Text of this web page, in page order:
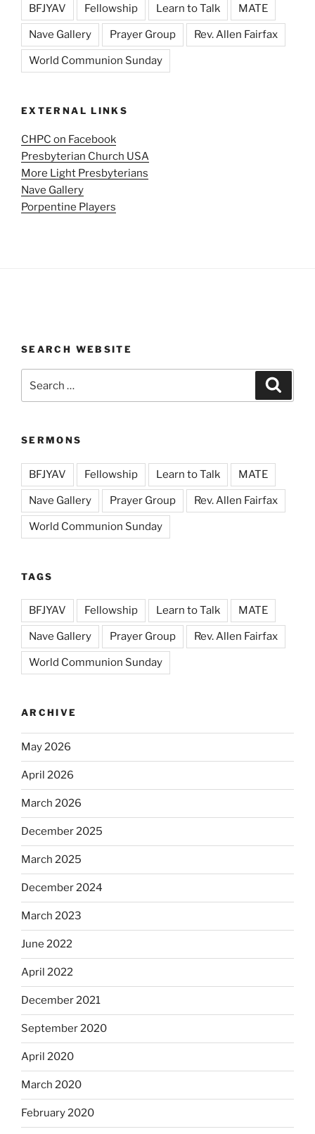
BFJYAV Fellowship Learn to Talk MATE
Nave Gallery Prayer Group Rev. Allen Fairfax
World Communion Sunday
EXTERNAL LINKS
CHPC on Facebook
Presbyterian Church USA
More Light Presbyterians
Nave Gallery
Porpentine Players
SEARCH WEBSITE
for:
SERMONS
BFJYAV Fellowship Learn to Talk MATE
Nave Gallery Prayer Group Rev. Allen Fairfax
World Communion Sunday
TAGS
BFJYAV Fellowship Learn to Talk MATE
Nave Gallery Prayer Group Rev. Allen Fairfax
World Communion Sunday
ARCHIVE
May 2026
April 2026
March 2026
December 2025
March 2025
December 2024
March 2023
June 2022
April 2022
December 2021
September 2020
April 2020
March 2020
February 2020